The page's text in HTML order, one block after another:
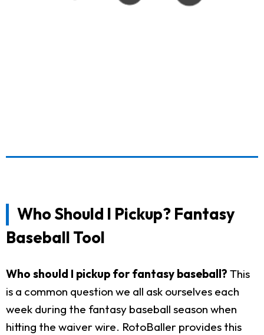
Who Should I Pickup? Fantasy
Baseball Tool
Who should I pickup for fantasy baseball? This
is a common question we all ask ourselves each
week during the fantasy baseball season when
hitting the waiver wire. RotoBaller provides this